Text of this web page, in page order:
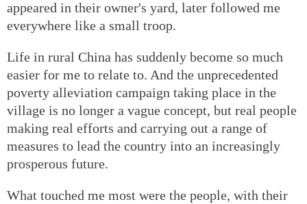
appeared in their owner's yard, later followed me
everywhere like a small troop.
Life in rural China has suddenly become so much
easier for me to relate to. And the unprecedented
poverty alleviation campaign taking place in the
village is no longer a vague concept, but real people
making real efforts and carrying out a range of
measures to lead the country into an increasingly
prosperous future.
What touched me most were the people, with their